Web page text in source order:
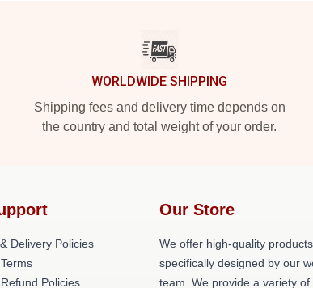
WORLDWIDE SHIPPING
Shipping fees and delivery time depends on
the country and total weight of your order.
Delivery Policies
Policies
Our Store
We offer high-quality
specifically designed by our
team. We provide a variety of